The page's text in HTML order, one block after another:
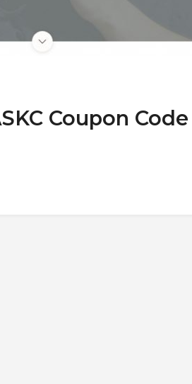
Coupon Code